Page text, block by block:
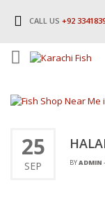
CALL US +92
25
SEP BYADMIN -